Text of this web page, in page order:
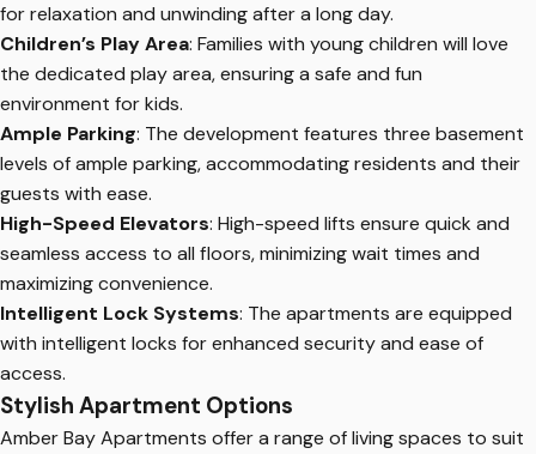
for relaxation and unwinding after a long day.
Children’s Play Area: Families with young children will love
the dedicated play area, ensuring a safe and fun
environment for kids.
Ample Parking: The development features three basement
levels of ample parking, accommodating residents and their
guests with ease.
High-Speed Elevators: High-speed lifts ensure quick and
seamless access to all floors, minimizing wait times and
maximizing convenience.
Intelligent Lock Systems: The apartments are equipped
with intelligent locks for enhanced security and ease of
access.
Stylish Apartment Options
Amber Bay Apartments offer a range of living spaces to suit